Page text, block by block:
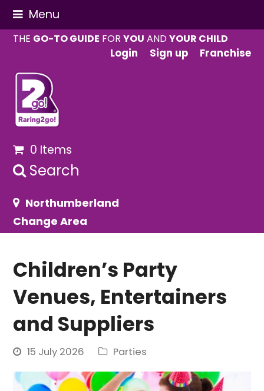
Menu
THE GO-TO GUIDE FORYOU ANDYOUR CHILD
Login
Sign up Franchise
0 Items
Search
Northumberland
Change Area
Children’s Party
Venues, Entertainers
and Suppliers
15 July 2026 Parties